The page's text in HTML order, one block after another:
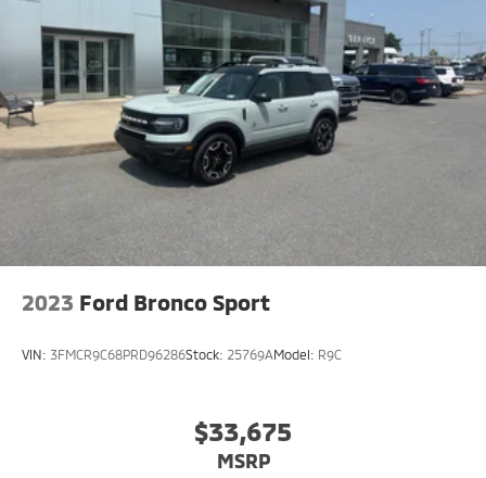
2023 Ford Bronco Sport
VIN: 3FMCR9C68PRD96286Stock: 25769AModel: R9C
$33,675
MSRP